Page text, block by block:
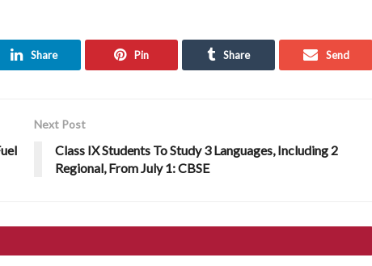
Share Pin Share Send
Next Post
Class IX Students To Study 3 Languages, Including 2
Regional, From July 1: CBSE